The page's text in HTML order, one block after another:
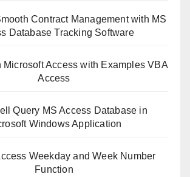
Contract Management with MS
Database Tracking Software
Microsoft Access with Examples VBA
Access
Query MS Access Database in
Windows Application
Weekday and Week Number
Function